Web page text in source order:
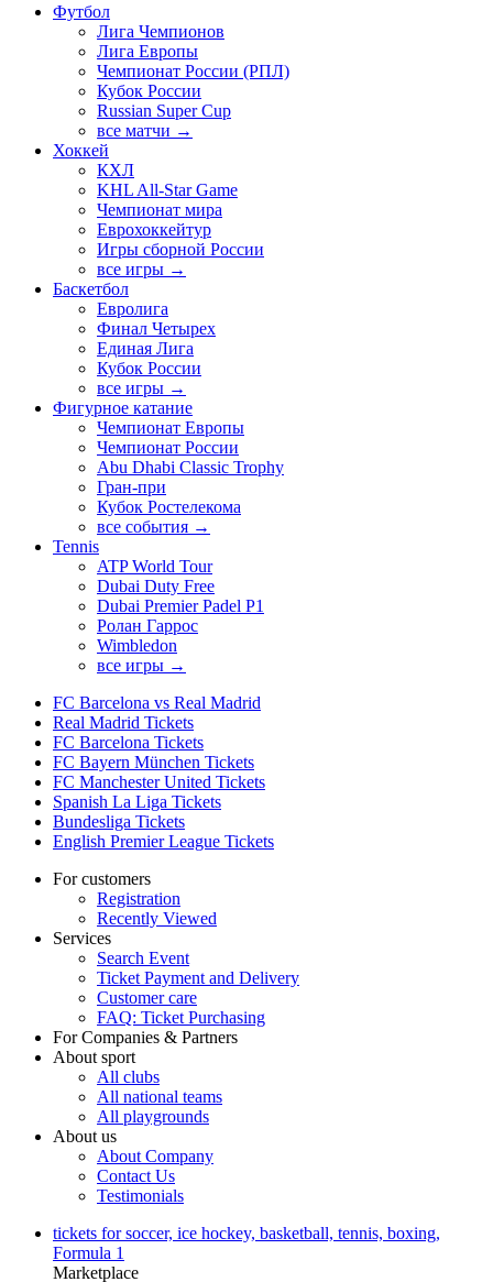
Футбол
Лига Чемпионов
Лига Европы
Чемпионат России (РПЛ)
Кубок России
Russian Super Cup
все матчи →
Хоккей
КХЛ
KHL All-Star Game
Чемпионат мира
Еврохоккейтур
Игры сборной России
все игры →
Баскетбол
Евролига
Финал Четырех
Единая Лига
Кубок России
все игры →
Фигурное катание
Чемпионат Европы
Чемпионат России
Abu Dhabi Classic Trophy
Гран-при
Кубок Ростелекома
все события →
Tennis
ATP World Tour
Dubai Duty Free
Dubai Premier Padel P1
Ролан Гаррос
Wimbledon
все игры →
FC Barcelona vs Real Madrid
Real Madrid Tickets
FC Barcelona Tickets
FC Bayern München Tickets
FC Manchester United Tickets
Spanish La Liga Tickets
Bundesliga Tickets
English Premier League Tickets
For customers
Registration
Recently Viewed
Services
Search Event
Ticket Payment and Delivery
Customer care
FAQ: Ticket Purchasing
For Companies & Partners
About sport
All clubs
All national teams
All playgrounds
About us
About Company
Contact Us
Testimonials
tickets for soccer, ice hockey, basketball, tennis, boxing,
Formula 1
Marketplace